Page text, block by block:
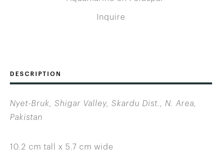
Inquire
DESCRIPTION
Nyet-Bruk, Shigar Valley, Skardu Dist., N. Area,
Pakistan
10.2 cm tall x 5.7 cm wide